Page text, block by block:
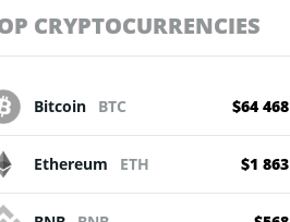
CRYPTOCURRENCIES
Bitcoin BTC $64 468
Ethereum ETH $1 863